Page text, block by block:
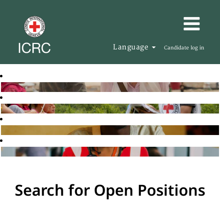
Language Candidate log in
Search for Open Positions